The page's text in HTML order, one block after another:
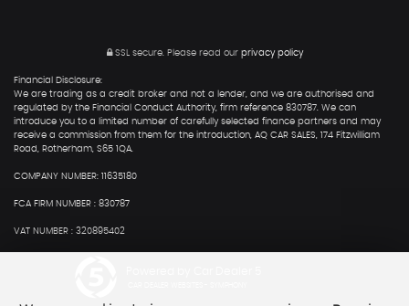
SSL secure.Please read our privacy policy
Financial Disclosure:
We are trading as a credit broker and not a lender, and we are authorised and
regulated by the Financial Conduct Authority, firm reference 830787. We can
introduce you to a limited number of carefully selected finance partners and may
receive a commission from them for the introduction, AQ CAR SALES, 174 Fitzwilliam
Road, Rotherham, S65 1QA.
COMPANY NUMBER: 11635180
FCA FIRM NUMBER : 830787
VAT NUMBER : 320895402